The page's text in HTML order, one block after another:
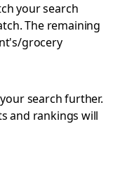
your search
The remaining
grocery
search further.
and rankings will